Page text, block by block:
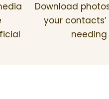
Download
your